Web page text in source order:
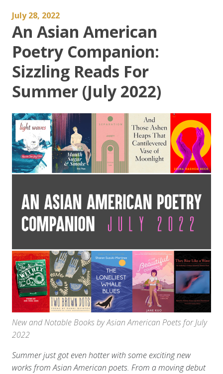
July 28, 2022
An Asian American
Poetry Companion:
Sizzling Reads For
Summer (July 2022)
New and Notable Books by Asian American Poets for July
2022
Summer just got even hotter with some exciting new
works from Asian American poets. From a moving debut